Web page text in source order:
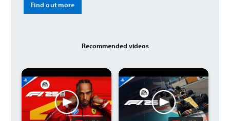
Find out more
Recommended videos